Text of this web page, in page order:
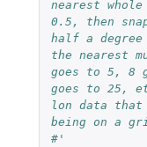
nearest
0.5, then
half a
the nearest
goes to 5, 8
goes to 25,
lon data that
being on a
#'